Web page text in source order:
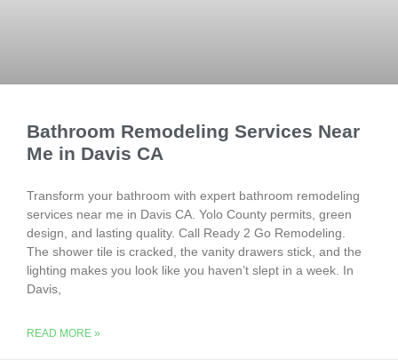
Bathroom Remodeling Services Near
Me in Davis CA
Transform your bathroom with expert bathroom remodeling
services near me in Davis CA. Yolo County permits, green
design, and lasting quality. Call Ready 2 Go Remodeling.
The shower tile is cracked, the vanity drawers stick, and the
lighting makes you look like you haven’t slept in a week. In
Davis,
READ MORE »